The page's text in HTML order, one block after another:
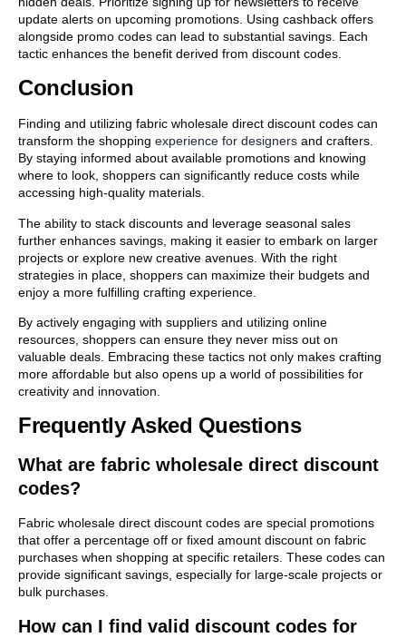
update alerts on upcoming promotions. Using cashback offers
alongside promo codes can lead to substantial savings. Each
tactic enhances the benefit derived from discount codes.
Conclusion
Finding and utilizing fabric wholesale direct discount codes can
transform the shopping experience for designers and crafters.
By staying informed about available promotions and knowing
where to look, shoppers can significantly reduce costs while
accessing high-quality materials.
The ability to stack discounts and leverage seasonal sales
further enhances savings, making it easier to embark on larger
projects or explore new creative avenues. With the right
strategies in place, shoppers can maximize their budgets and
enjoy a more fulfilling crafting experience.
By actively engaging with suppliers and utilizing online
resources, shoppers can ensure they never miss out on
valuable deals. Embracing these tactics not only makes crafting
more affordable but also opens up a world of possibilities for
creativity and innovation.
Frequently Asked Questions
What are fabric wholesale direct discount
codes?
Fabric wholesale direct discount codes are special promotions
that offer a percentage off or fixed amount discount on fabric
purchases when shopping at specific retailers. These codes can
provide significant savings, especially for large-scale projects or
bulk purchases.
How can I find valid discount codes for